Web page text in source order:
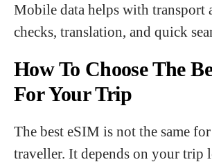
Mobile data helps with transport
checks, translation, and quick
How To Choose The
For Your Trip
The best eSIM is not the same
traveller. It depends on your trip